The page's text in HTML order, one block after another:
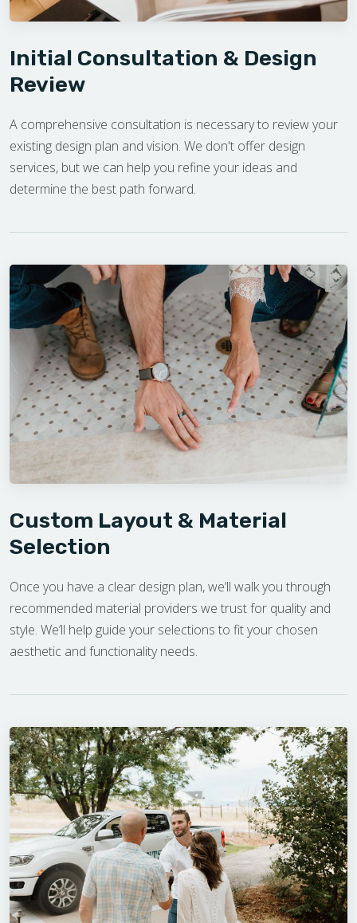
Initial Consultation & Design
Review
A comprehensive consultation is necessary to review your
existing design plan and vision. We don't offer design
services, but we can help you refine your ideas and
determine the best path forward.
Custom Layout & Material
Selection
Once you have a clear design plan, we’ll walk you through
recommended material providers we trust for quality and
style. We’ll help guide your selections to fit your chosen
aesthetic and functionality needs.